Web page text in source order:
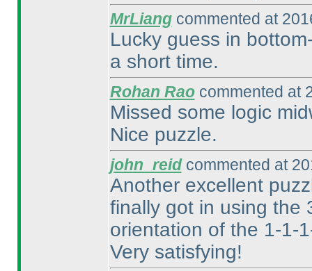
MrLiangcommented at
Lucky guess in
a short time.
Rohan Raocommented at
Missed some logic
Nice puzzle.
john_reidcommented at
Another excellent
finally got in using the
orientation of the 1-1-
Very satisfying!